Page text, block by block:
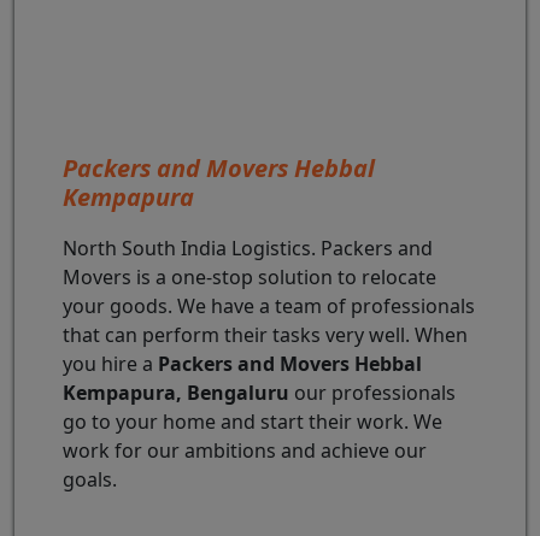
Packers and Movers Hebbal
Kempapura
North South India Logistics. Packers and
Movers is a one-stop solution to relocate
your goods. We have a team of professionals
that can perform their tasks very well. When
you hire a Packers and Movers Hebbal
Kempapura, Bengaluru our professionals
go to your home and start their work. We
work for our ambitions and achieve our
goals.